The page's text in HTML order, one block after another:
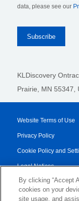
data, please see our
KLDiscovery
Prairie, MN 55347,
Website Terms of Use
Privacy Policy
Cookie Policy and
Legal Notices
Transparency Report
Service/Product Terms
By clicking “Accept
cookies on your
site usage, and